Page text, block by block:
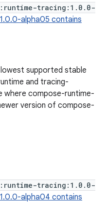
tracing:1.0.0-
alpha05 contains
supported stable
and tracing-
where compose-runtime-
version of compose-
tracing:1.0.0-
alpha04 contains